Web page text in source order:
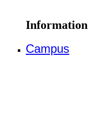
Information
Campus